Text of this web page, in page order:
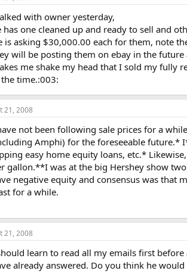
with owner yesterday,
has one cleaned up and ready to sell and
is asking $30,000.00 each for them, note
will be posting them on ebay in the
me shake my head that I sold my fully
time.:003:
21, 2008
not been following sale prices for a
Amphi) for the foreseeable future.*
easy home equity loans, etc.*
gallon.**I was at the big Hershey show
negative equity and consensus was that
for a while.
21, 2008
learn to read all my emails first
already answered. Do you think he